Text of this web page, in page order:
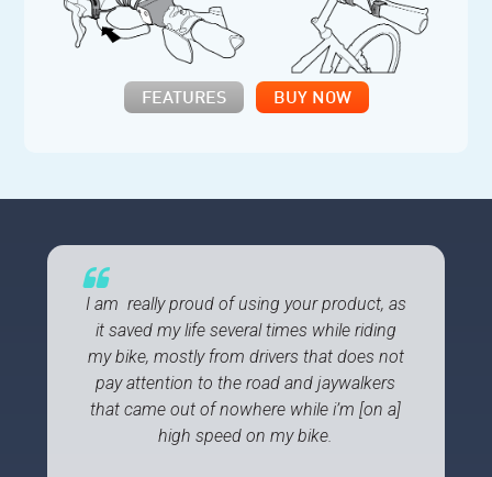
FEATURES BUY NOW
I am really proud of using your product, as
it saved my life several times while riding
my bike, mostly from drivers that does not
pay attention to the road and jaywalkers
that came out of nowhere while i’m [on a]
high speed on my bike.